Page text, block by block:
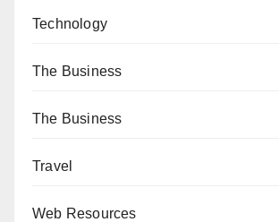
Technology
The Business
The Business
Travel
Web Resources